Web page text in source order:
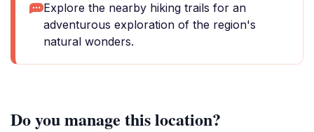
Explore the nearby hiking trails for an
adventurous exploration of the region's
natural wonders.
Do you manage this location?